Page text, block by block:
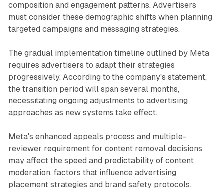
composition and engagement patterns. Advertisers
must consider these demographic shifts when planning
targeted campaigns and messaging strategies.
The gradual implementation timeline outlined by Meta
requires advertisers to adapt their strategies
progressively. According to the company's statement,
the transition period will span several months,
necessitating ongoing adjustments to advertising
approaches as new systems take effect.
Meta's enhanced appeals process and multiple-
reviewer requirement for content removal decisions
may affect the speed and predictability of content
moderation, factors that influence advertising
placement strategies and brand safety protocols.